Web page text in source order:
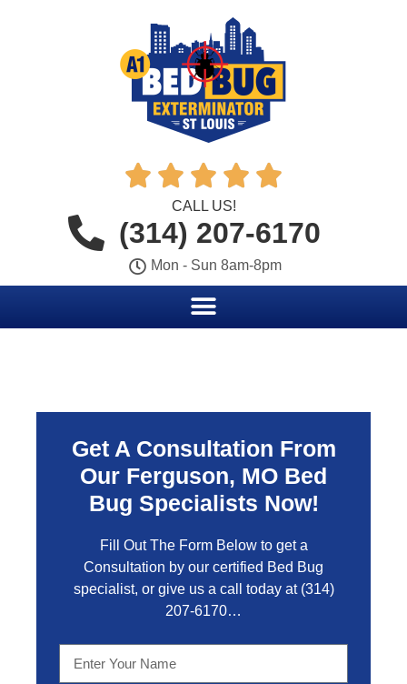
    
CALL US!
(314) 207-6170
Mon - Sun 8am-8pm
Get A Consultation From
Our Ferguson, MO Bed
Bug Specialists Now!
Fill Out The Form Below to get a
Consultation by our certified Bed Bug
specialist, or give us a call today at (314)
207-6170…